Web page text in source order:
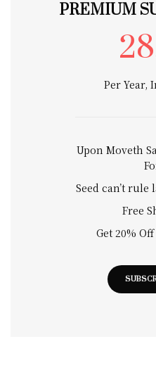
PREMIUM
Per Year,
Upon Moveth
Seed can’t
Free
Get 20%